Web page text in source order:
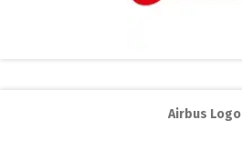
Airbus Logo